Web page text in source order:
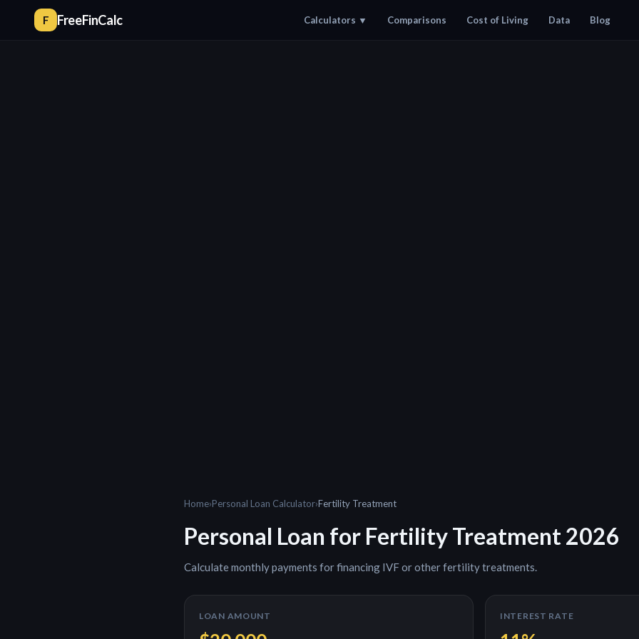
F FreeFinCalc Calculators ▼ Comparisons Cost of Living Data Blog
Home›Personal Loan Calculator›Fertility Treatment
Personal Loan for Fertility Treatment2026
Calculate monthly payments forfinancing IVF or other fertility treatments.
LOAN AMOUNT INTEREST RATE